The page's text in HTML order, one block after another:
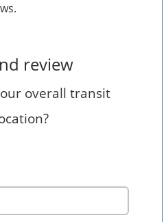
review
overall transit